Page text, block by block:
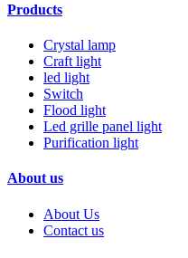
Products
Crystal lamp
Craft light
led light
Switch
Flood light
Led grille panel light
Purification light
About us
About Us
Contact us